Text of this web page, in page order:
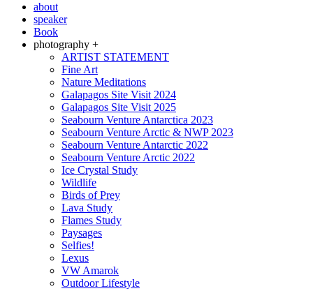
about
speaker
Book
photography +
ARTIST STATEMENT
Fine Art
Nature Meditations
Galapagos Site Visit 2024
Galapagos Site Visit 2025
Seabourn Venture Antarctica 2023
Seabourn Venture Arctic & NWP 2023
Seabourn Venture Antarctic 2022
Seabourn Venture Arctic 2022
Ice Crystal Study
Wildlife
Birds of Prey
Lava Study
Flames Study
Paysages
Selfies!
Lexus
VW Amarok
Outdoor Lifestyle